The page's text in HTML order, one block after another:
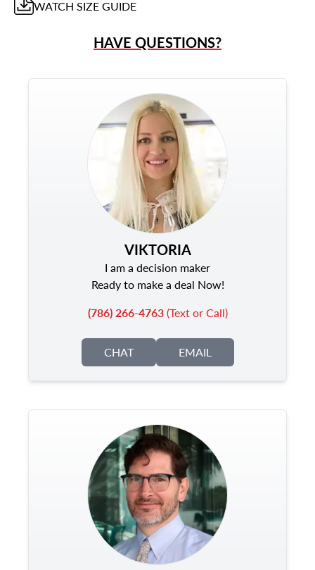
WATCH SIZE GUIDE
HAVE QUESTIONS?
VIKTORIA
I am a decision maker
Ready to make a deal Now!
(786) 266-4763(Text or Call)
CHAT EMAIL